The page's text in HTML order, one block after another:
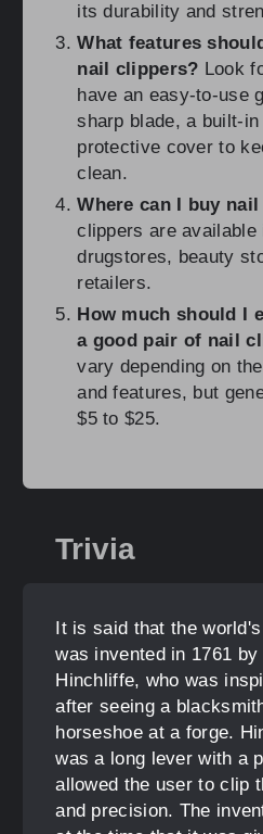
its durability and
What features
nail clippers? Look
have an easy-to-use
sharp blade, a built-
protective cover to
clean.
Where can I buy
clippers are available
drugstores, beauty
retailers.
How much should I
a good pair of nail
vary depending on
and features, but
$5 to $25.
Trivia
It is said that the
was invented in 1761
Hinchliffe, who was
after seeing a
horseshoe at a forge.
was a long lever with a
allowed the user to clip
and precision. The